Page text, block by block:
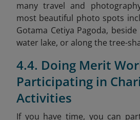
many travel and
most beautiful photo spots
Gotama Cetiya Pagoda,
water lake, or along the tree-
4.4. Doing Merit
Participating in
Activities
If you have time, you can